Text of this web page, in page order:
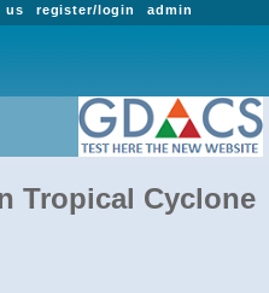
admin
register/login
us
Tropical Cyclone